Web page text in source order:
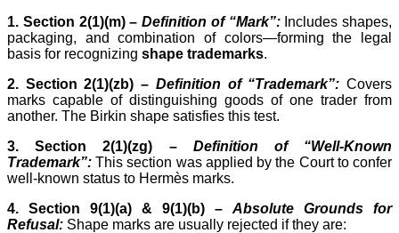
1. Section 2(1)(m) – Definition of “Mark”: Includes shapes,
packaging, and combination of colors—forming the legal
basis for recognizing shape trademarks.
2. Section 2(1)(zb) – Definition of “Trademark”:Covers
marks capable of distinguishing goods of one trader from
another. The Birkin shape satisfies this test.
3. Section 2(1)(zg) – Definition of “Well-Known
Trademark”:This section was applied by the Court to confer
well-known status to Hermès marks.
4. Section 9(1)(a) & 9(1)(b) – Absolute Grounds for
Refusal: Shape marks are usually rejected if they are: